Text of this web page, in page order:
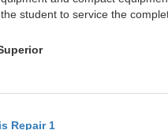
student to service the
Repair 1